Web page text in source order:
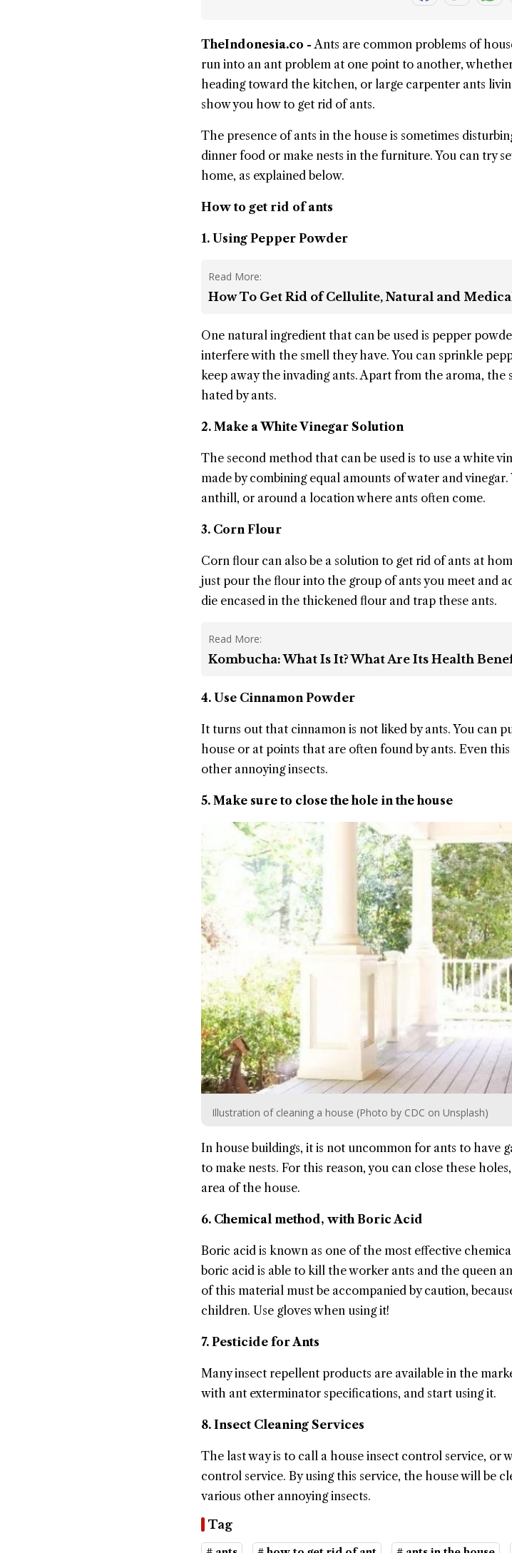
TheIndonesia.co -Ants are common problems of
run into an ant problem at one point to another,
heading toward the kitchen, or large carpenter ants
show you how to get rid of ants.
The presence ofants in the house is sometimes
dinner food or make nests in the furniture. You can try
home, as explained below.
How to get rid of ants
1. Using Pepper Powder
Read More:
How To Get Rid of Cellulite, Natural and
One natural ingredient that can be used is pepper
interfere with the smell they have. You can sprinkle
keep away the invading ants. Apart from the aroma, the
hated by ants.
2. Make a White Vinegar Solution
The second method that can be used is to use a white
made by combining equal amounts of water and
anthill, or around a location where ants often come.
3. Corn Flour
Corn flour can also be a solution to get rid of ants at
just pour the flour into the group of ants you meet and
die encased in the thickened flour and trap these ants.
Read More:
Kombucha: What Is It? What Are Its Health
4. Use Cinnamon Powder
It turns out that cinnamon is not liked by ants. You can
house or at points that are often found by ants. Even
other annoying insects.
5. Make sure to close the hole in the house
Illustration of cleaning a house (Photo by CDC on Unsplash)
In house buildings, it is not uncommon for ants to have
to make nests. For this reason, you can close these
area of the house.
6. Chemical method, with Boric Acid
Boric acid is known as one of the most effective
boric acid is able to kill the worker ants and the queen
of this material must be accompanied by caution,
children. Use gloves when using it!
7. Pesticide for Ants
Many insect repellent products are available in the
with ant exterminator specifications, and start using it.
8. Insect Cleaning Services
The last way is to call a house insect control service, or
control service. By using this service, the house will be
various other annoying insects.
Tag